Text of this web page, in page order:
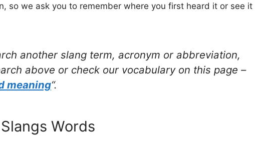
so we ask you to remember where you first heard it or see it
another slang term, acronym or abbreviation,
above or check our vocabulary on this page –
meaning“.
Words